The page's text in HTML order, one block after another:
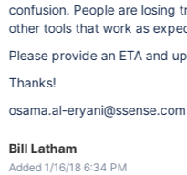
confusion. People are losing
other tools that work as
Please provide an ETA and
Thanks!
osama.al-eryani@ssense.com
Bill Latham
Added 1/16/18 6:34 PM